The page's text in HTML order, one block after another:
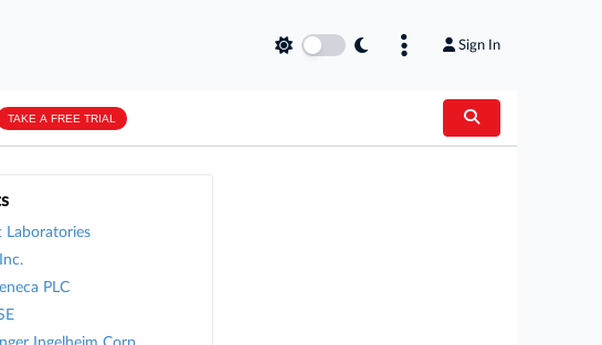
Sign In
TAKE A FREE TRIAL
Laboratories
PLC